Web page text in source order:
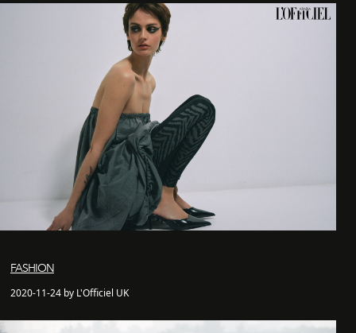
FASHION
2020-11-24 by L'Officiel UK